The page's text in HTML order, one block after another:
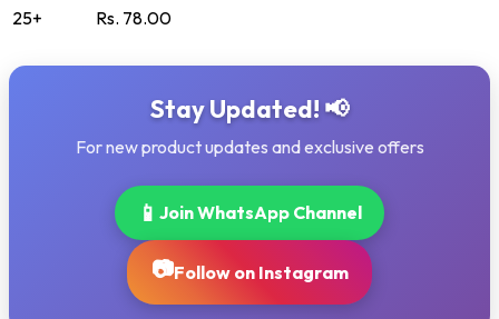
25+
Rs. 78.00
Stay Updated! 📢
For new product updates and exclusive offers
📱 Join WhatsApp Channel
📷Follow on Instagram